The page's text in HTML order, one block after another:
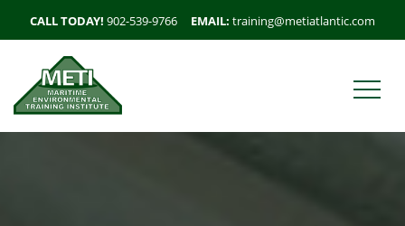
CALL TODAY! 902-539-9766 EMAIL: training@metiatlantic.com